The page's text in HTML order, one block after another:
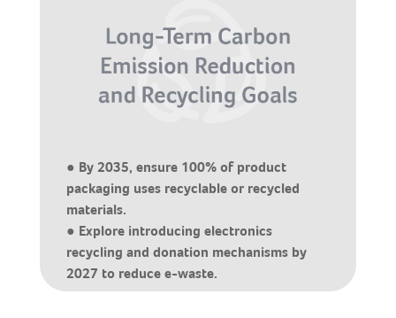
● By 2035, ensure 100% of product
packaging uses recyclable or recycled
materials.
● Explore introducing electronics
recycling and donation mechanisms by
2027 to reduce e-waste.